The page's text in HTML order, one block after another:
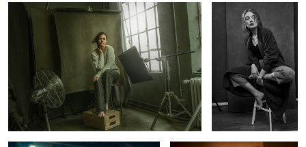
6
Late Nite at the studio Luna